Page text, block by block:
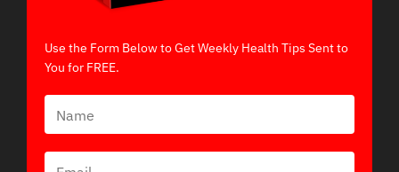
Use the Form Below to Get Weekly Health Tips Sent to
You for FREE.